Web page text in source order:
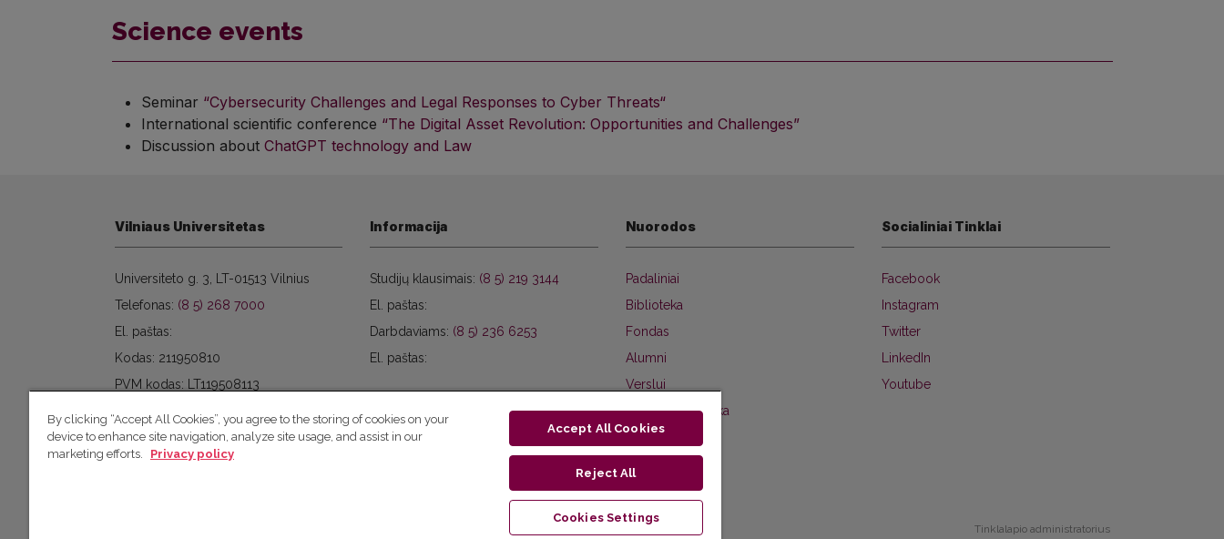
Science events
Seminar “Cybersecurity Challenges and Legal Responses to Cyber Threats“
International scientific conference “The Digital Asset Revolution: Opportunities and Challenges”
Discussion about ChatGPT technology and Law
Vilniaus Universitetas
Universiteto g. 3, LT-01513 Vilnius
Telefonas: (8 5) 268 7000
El. paštas:
Kodas: 211950810
PVM kodas: LT119508113
Informacija
Studijų klausimais: (8 5) 219 3144
El. paštas:
Darbdaviams: (8 5) 236 6253
El. paštas:
Nuorodos
Padaliniai
Biblioteka
Fondas
Alumni
Verslui
Privatumo politika
Socialiniai Tinklai
Facebook
Instagram
Twitter
LinkedIn
Youtube
Tinklalapio administratorius
By clicking “Accept All Cookies”, you agree to the storing of cookies on your
device to enhance site navigation, analyze site usage, and assist in our
marketing efforts.
Privacy policy
Accept All Cookies
Reject All
Cookies Settings